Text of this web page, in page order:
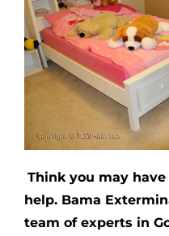
Think you may
help. Bama
team of experts in